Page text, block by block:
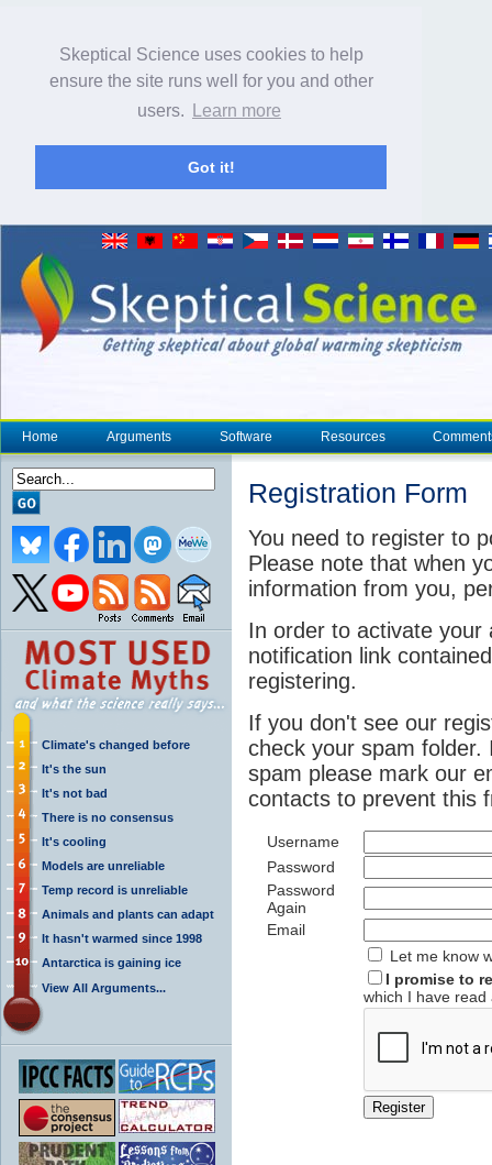
Skeptical Science uses cookies to help
ensure the site runs well for you and other
users.
Learn more
Got it!
Home Arguments Software Resources
Climate's changed before
It's the sun
It's not bad
There is no consensus
It's cooling
Models are unreliable
Temp record is unreliable
Animals and plants can adapt
It hasn't warmed since 1998
Antarctica is gaining ice
View All Arguments...
Registration Form
You need to register to
Please note that when
information from you,
In order to activate
notification link
registering.
If you don't see our
check your spam
spam please mark our
contacts to prevent this
Username
Password
Password
Again
Email
Let me know
I promise to
which I have